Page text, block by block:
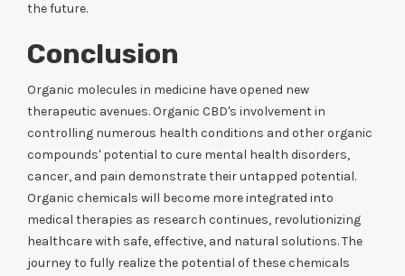
the future.
Conclusion
Organic molecules in medicine have opened new
therapeutic avenues. Organic CBD's involvement in
controlling numerous health conditions and other organic
compounds' potential to cure mental health disorders,
cancer, and pain demonstrate their untapped potential.
Organic chemicals will become more integrated into
medical therapies as research continues, revolutionizing
healthcare with safe, effective, and natural solutions. The
journey to fully realize the potential of these chemicals